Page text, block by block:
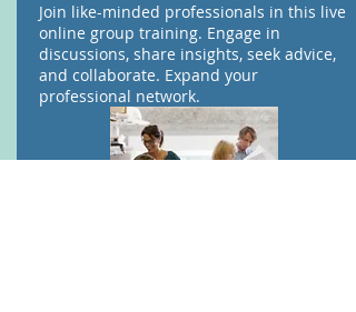
Join like-minded professionals in this live
online group training. Engage in
discussions, share insights, seek advice,
and collaborate. Expand your
professional network.